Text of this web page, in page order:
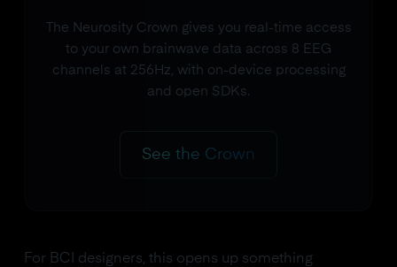
The Neurosity Crown gives you real-time access
to your own brainwave data across 8 EEG
channels at 256Hz, with on-device processing
and open SDKs.
See the Crown
For BCI designers, this opens up something